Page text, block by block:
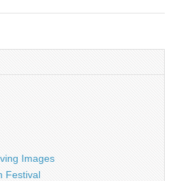
Images
Festival